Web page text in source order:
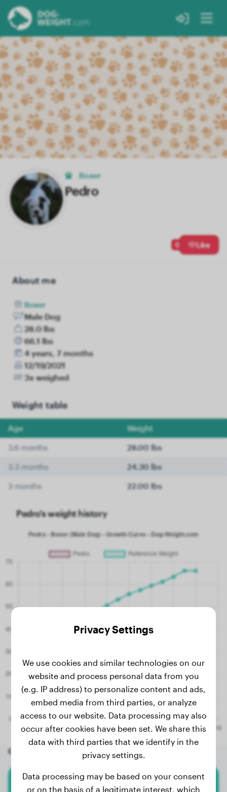
Boxer
Pedro
0 Like
About me
Boxer
Male Dog
28.0 lbs
66.1 lbs
4 years, 7 months
12/19/2021
3x weighed
Weight table
Age Weight
3.6 months 28.00 lbs
3.3 months 24.30 lbs
3 months 22.00 lbs
Pedro's weight history
Other random dogs
Malteser
Privacy Settings
We use cookies and similar technologies on our
website and process personal data from you
(e.g. IP address) to personalize content and ads,
embed media from third parties, or analyze
access to our website. Data processing may also
occur after cookies have been set. We share this
data with third parties that we identify in the
privacy settings.
Data processing may be based on your consent
or on the basis of a legitimate interest, which